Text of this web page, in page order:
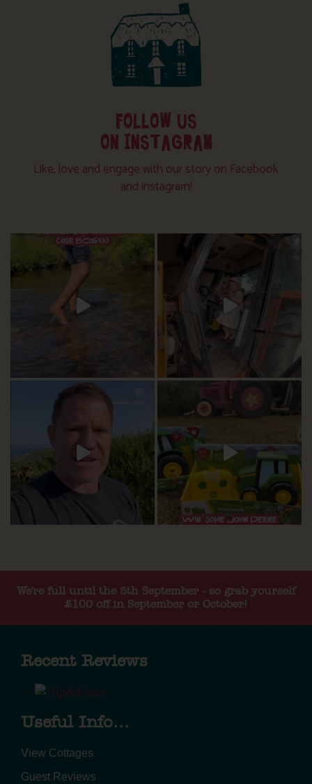
FOLLOW US
ON INSTAGRAM
Like, love and engage with our story on Facebook
and instagram!
We're full until the 5th September - so grab yourself
£100 off in September or October!
Recent Reviews
Useful Info...
View Cottages
Guest Reviews